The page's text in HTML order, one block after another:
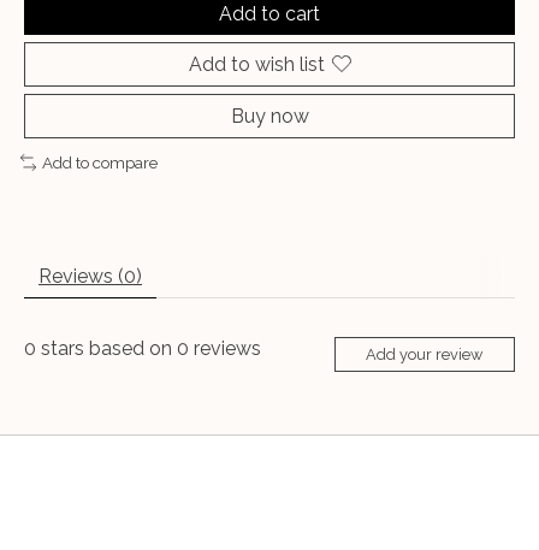
Add to cart
Add to wish list
Buy now
Add to compare
Reviews (0)
0 stars based on 0 reviews Add your review